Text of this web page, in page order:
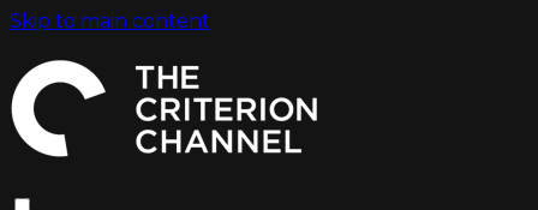
Skip to main content